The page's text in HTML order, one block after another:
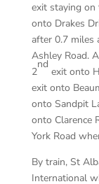
exit staying
onto Drakes
after 0.7 miles
Ashley Road.
2
nd
exit onto
exit onto
onto Sandpit
onto Clarence
York Road
By train, St
International